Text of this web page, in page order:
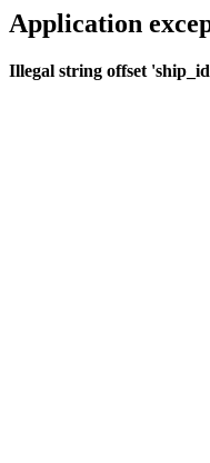
Application
Illegal string offset